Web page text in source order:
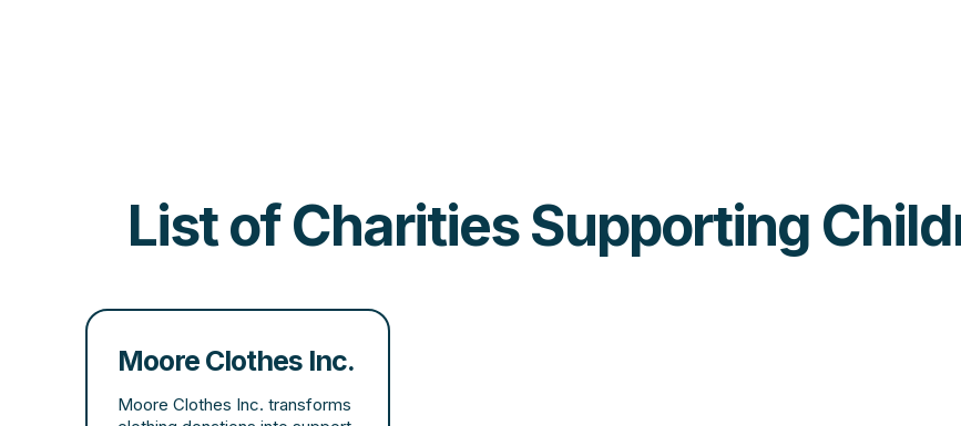
List of Charities Supporting
Moore Clothes Inc.
Moore Clothes Inc. transforms